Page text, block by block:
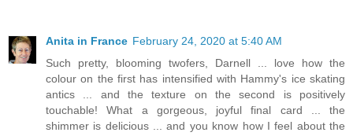
Anita in France February 24, 2020 at 5:40 AM
Such pretty, blooming twofers, Darnell ... love how the
colour on the first has intensified with Hammy's ice skating
antics ... and the texture on the second is positively
touchable! What a gorgeous, joyful final card ... the
shimmer is delicious ... and you know how I feel about the